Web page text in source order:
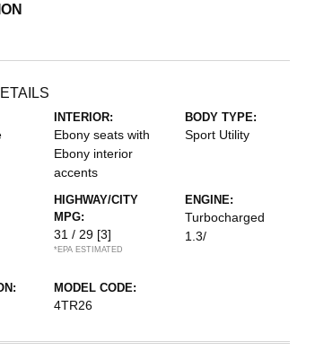
INTERIOR:
Ebony seats with
Ebony interior
accents
BODY TYPE:
Sport Utility
HIGHWAY/CITY
MPG:
31 / 29 [3]
*EPA ESTIMATED
ENGINE:
Turbocharged
1.3/
MODEL CODE:
4TR26